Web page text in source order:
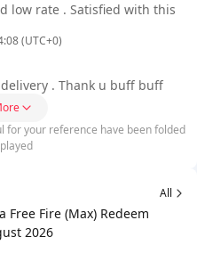
low rate . Satisfied with this
(UTC+0)
. Thank u buff buff
for your reference have been folded
All
Free Fire (Max) Redeem
2026